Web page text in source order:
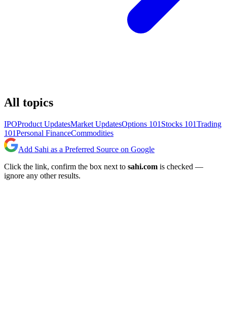
All topics
IPOProduct UpdatesMarket UpdatesOptions 101 Stocks 101Trading
101Personal FinanceCommodities
Add Sahi as a Preferred Source on Google
Click the link, confirm the box next to sahi.com is checked —
ignore any other results.